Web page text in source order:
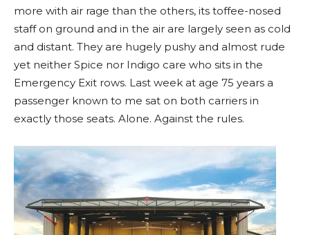
more with air rage than the others, its toffee-nosed
staff on ground and in the air are largely seen as cold
and distant. They are hugely pushy and almost rude
yet neither Spice nor Indigo care who sits in the
Emergency Exit rows. Last week at age 75 years a
passenger known to me sat on both carriers in
exactly those seats. Alone. Against the rules.